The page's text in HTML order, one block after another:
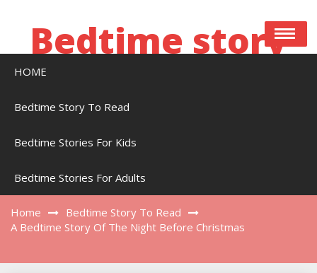
Bedtime story
HOME
Bedtime Story To Read
Bedtime Stories For Kids
Bedtime Stories For Adults
Christmas
Home
Bedtime Story To Read
A Bedtime Story Of The Night Before Christmas